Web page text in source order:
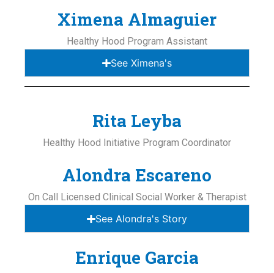
Ximena Almaguier
Healthy Hood Program Assistant
See Ximena's
Rita Leyba
Healthy Hood Initiative Program Coordinator
Alondra Escareno
On Call Licensed Clinical Social Worker & Therapist
See Alondra's Story
Enrique Garcia